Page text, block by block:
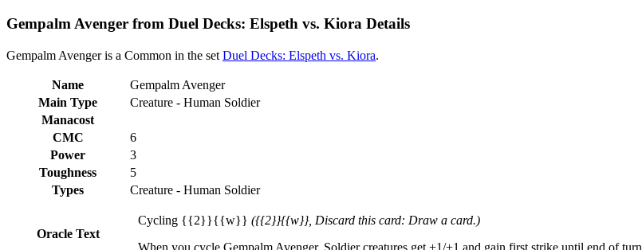
Gempalm Avenger from Duel Decks: Elspeth vs. Kiora Details
Gempalm Avenger is a Common in the set Duel Decks: Elspeth vs. Kiora.
Name
Gempalm Avenger
Main Type
Creature - Human Soldier
Manacost
CMC
6
Power
3
Toughness
5
Types
Creature - Human Soldier
Oracle Text
Cycling {{2}}{{w}} ({{2}}{{w}}, Discard this card: Draw a card.)
When you cycle Gempalm Avenger, Soldier creatures get +1/+1 and gain first strike until end of turn.